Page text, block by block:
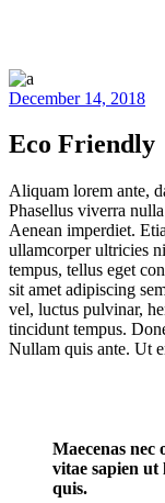
December 14, 2018
Eco Friendly
Aliquam lorem ante,
Phasellus viverra
Aenean imperdiet.
ullamcorper ultricies
tempus, tellus eget
sit amet adipiscing
vel, luctus pulvinar,
tincidunt tempus.
Nullam quis ante. Ut
Maecenas nec
vitae sapien
quis.